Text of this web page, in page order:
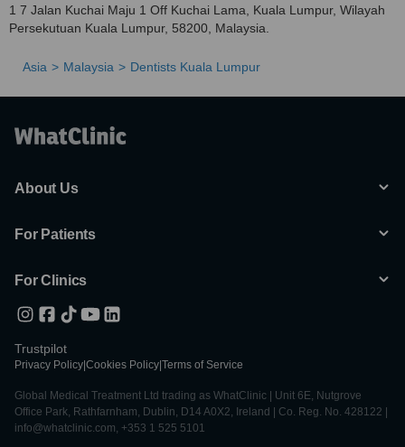
1 7 Jalan Kuchai Maju 1 Off Kuchai Lama, Kuala Lumpur, Wilayah
Persekutuan Kuala Lumpur, 58200, Malaysia.
Asia Malaysia Dentists Kuala Lumpur
About Us
For Patients
For Clinics
Trustpilot
Privacy Policy Cookies Policy Terms of Service
Global Medical Treatment Ltd trading as WhatClinic | Unit 6E, Nutgrove
Office Park, Rathfarnham, Dublin, D14 A0X2, Ireland | Co. Reg. No. 428122 |
info@whatclinic.com, +353 1 525 5101